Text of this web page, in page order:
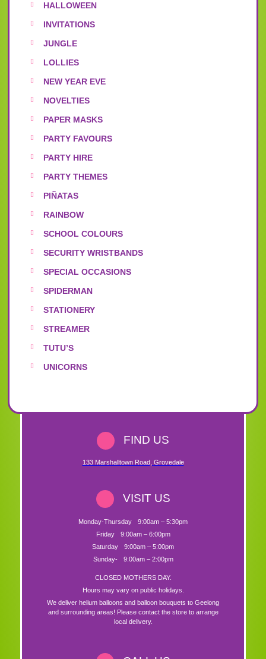
HALLOWEEN
INVITATIONS
JUNGLE
LOLLIES
NEW YEAR EVE
NOVELTIES
PAPER MASKS
PARTY FAVOURS
PARTY HIRE
PARTY THEMES
PIÑATAS
RAINBOW
SCHOOL COLOURS
SECURITY WRISTBANDS
SPECIAL OCCASIONS
SPIDERMAN
STATIONERY
STREAMER
TUTU’S
UNICORNS
FIND US
133 Marshalltown Road, Grovedale
VISIT US
Monday-Thursday
9:00am – 5:30pm
Friday
9:00am – 6:00pm
Saturday
9:00am – 5:00pm
Sunday-
9:00am – 2:00pm
CLOSED MOTHERS DAY.
Hours may vary on public holidays.
We deliver helium balloons and balloon bouquets to Geelong
and surrounding areas! Please contact the store to arrange
local delivery.